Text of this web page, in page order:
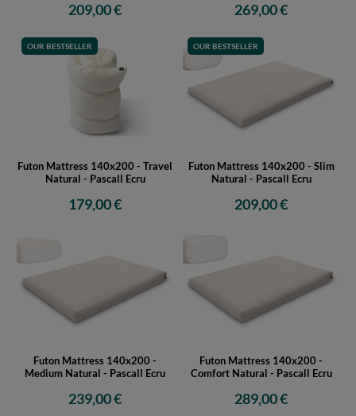
209,00 € 269,00 €
OUR BESTSELLER
Futon Mattress 140x200 - Travel
Natural - Pascall Ecru
179,00 €
OUR BESTSELLER
Futon Mattress 140x200 - Slim
Natural - Pascall Ecru
209,00 €
Futon Mattress 140x200 -
Medium Natural - Pascall Ecru
239,00 €
Futon Mattress 140x200 -
Comfort Natural - Pascall Ecru
289,00 €